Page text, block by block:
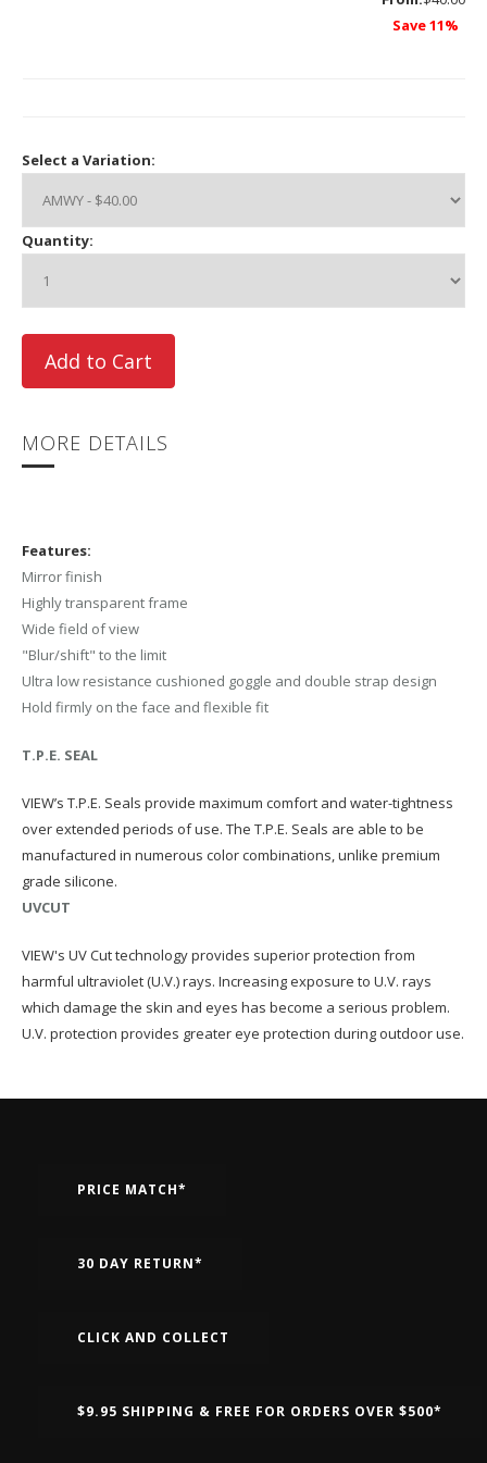
Save 11%
Select a Variation:
Quantity:
MORE DETAILS
Features:
Mirror finish
Highly transparent frame
Wide field of view
"Blur/shift" to the limit
Ultra low resistance cushioned goggle and double strap design
Hold firmly on the face and flexible fit
T.P.E. SEAL
VIEW’s T.P.E. Seals provide maximum comfort and water-tightness
over extended periods of use. The T.P.E. Seals are able to be
manufactured in numerous color combinations, unlike premium
grade silicone.
UVCUT
VIEW's UV Cut technology provides superior protection from
harmful ultraviolet (U.V.) rays. Increasing exposure to U.V. rays
which damage the skin and eyes has become a serious problem.
U.V. protection provides greater eye protection during outdoor use.
PRICE MATCH*
30 DAY RETURN*
CLICK AND COLLECT
$9.95 SHIPPING & FREE FOR ORDERS OVER $500*